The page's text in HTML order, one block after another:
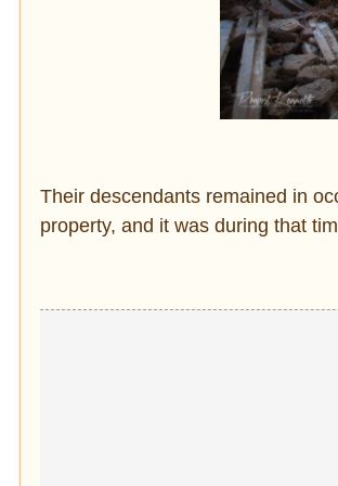
Their descendants remained in
property, and it was during that